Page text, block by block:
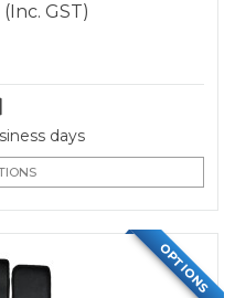
(Inc. GST)
days
OPTIONS